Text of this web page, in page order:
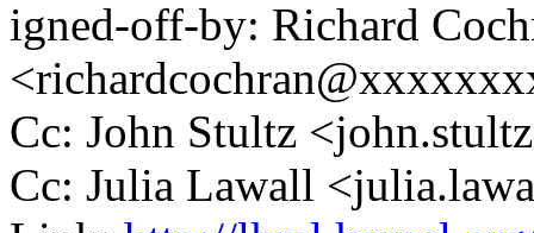
igned-off-by: Richard
Cc: John Stultz
Cc: Julia Lawall